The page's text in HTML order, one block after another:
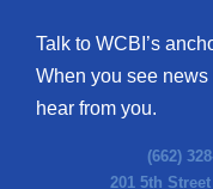
Talk to WCBI’s
When you see news
hear from you.
(662)
201 5th